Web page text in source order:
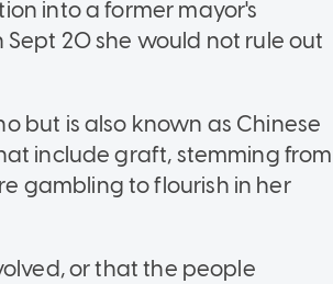
into a former mayor's
20 she would not rule out
but is also known as Chinese
include graft, stemming from
gambling to flourish in her
or that the people